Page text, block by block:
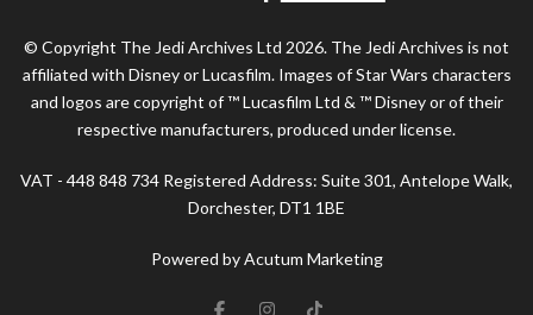
© Copyright The Jedi Archives Ltd 2026. The Jedi Archives is not
affiliated with Disney or Lucasfilm. Images of Star Wars characters
and logos are copyright of ™ Lucasfilm Ltd & ™ Disney or of their
respective manufacturers, produced under license.
VAT - 448 848 734 Registered Address: Suite 301, Antelope Walk,
Dorchester, DT1 1BE
Powered by Acutum Marketing